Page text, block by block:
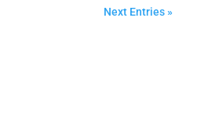
Next Entries »